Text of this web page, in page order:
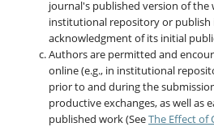
journal's published version of the
institutional repository or publish
acknowledgment of its initial
Authors are permitted and
online (e.g., in institutional
prior to and during the
productive exchanges, as well as
published work (SeeThe Effect of